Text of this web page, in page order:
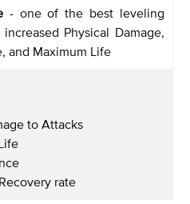
- one of the best leveling
Physical Damage,
and Maximum Life
to Attacks
rate